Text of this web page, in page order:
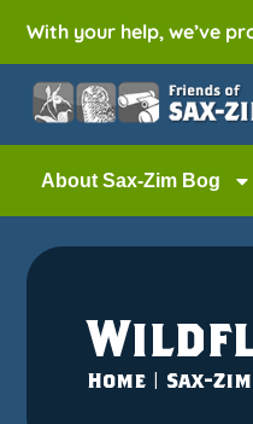
With your help, we’ve
About Sax-Zim Bog
Home | Sax-